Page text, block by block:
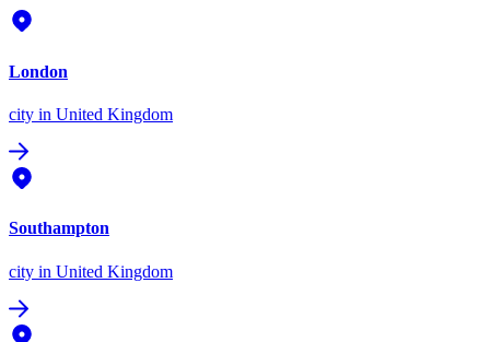
London
city in United Kingdom
Southampton
city in United Kingdom